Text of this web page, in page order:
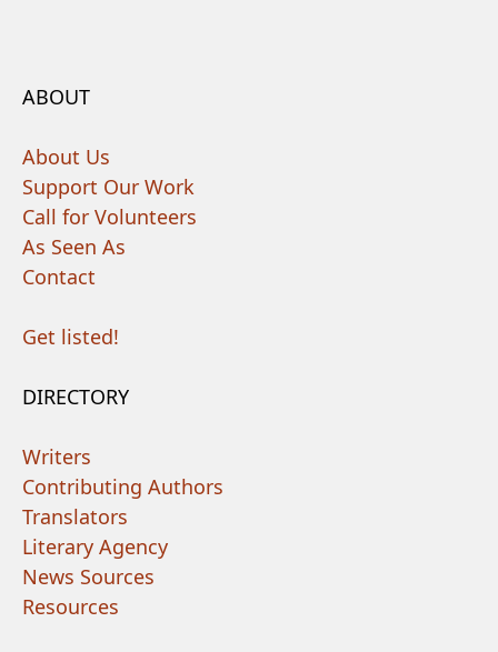
ABOUT
About Us
Support Our Work
Call for Volunteers
As Seen As
Contact
Get listed!
DIRECTORY
Writers
Contributing Authors
Translators
Literary Agency
News Sources
Resources